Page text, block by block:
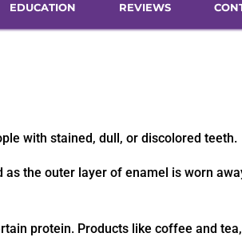
EDUCATION REVIEWS
with stained, dull, or discolored teeth.
the outer layer of enamel is worn
protein. Products like coffee and tea,